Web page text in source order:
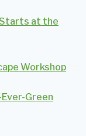
Starts at the
Workshop
Green